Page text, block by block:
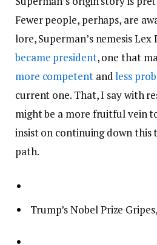
Fewer people, perhaps, are
lore, Superman’s nemesis
became president, one that
more competentandless
current one. That, I say with
might be a more fruitful vein
insist on continuing down this
path.
Trump’s Nobel Prize Gripes,